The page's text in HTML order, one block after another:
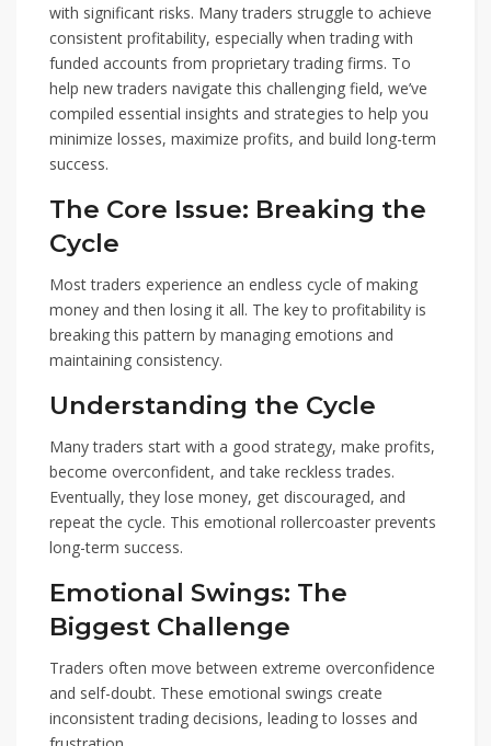
with significant risks. Many traders struggle to achieve
consistent profitability, especially when trading with
funded accounts from proprietary trading firms. To
help new traders navigate this challenging field, we’ve
compiled essential insights and strategies to help you
minimize losses, maximize profits, and build long-term
success.
The Core Issue: Breaking the
Cycle
Most traders experience an endless cycle of making
money and then losing it all. The key to profitability is
breaking this pattern by managing emotions and
maintaining consistency.
Understanding the Cycle
Many traders start with a good strategy, make profits,
become overconfident, and take reckless trades.
Eventually, they lose money, get discouraged, and
repeat the cycle. This emotional rollercoaster prevents
long-term success.
Emotional Swings: The
Biggest Challenge
Traders often move between extreme overconfidence
and self-doubt. These emotional swings create
inconsistent trading decisions, leading to losses and